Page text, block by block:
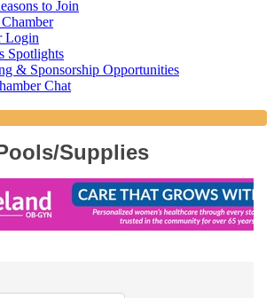
to Join
Login
Spotlights
& Sponsorship Opportunities
Chat
Supplies